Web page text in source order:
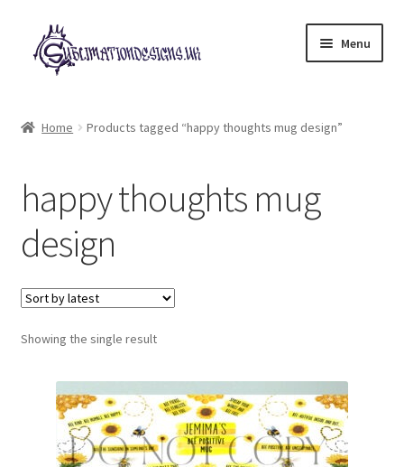
Skip
to
navigation
Skip
to
content
Menu
My account
Loyalty Scheme
Follow Us
Home Products tagged “happy thoughts mug design”
happy thoughts mug
design
Showing the single result